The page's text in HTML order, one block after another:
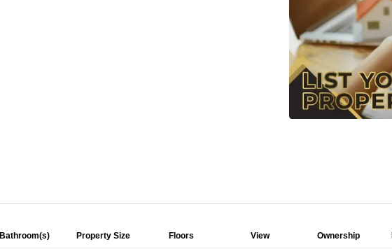
Bathroom(s) Property Size Floors View Ownership